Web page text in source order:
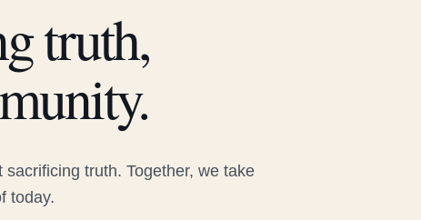
truth,
truth. Together, we take
today.